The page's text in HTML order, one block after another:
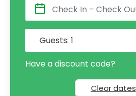
Guests: 1
Have a discount code?
Clear dates